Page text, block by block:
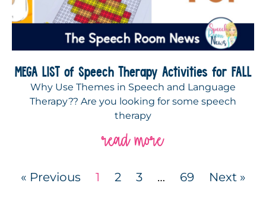
MEGA LIST of Speech Therapy Activities for FALL
Why Use Themes in Speech and Language
Therapy?? Are you looking for some speech
therapy
read more
« Previous 1 2 3 … 69 Next »